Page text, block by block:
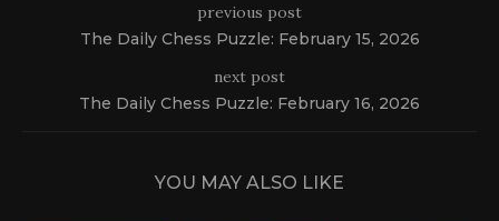
previous post
The Daily Chess Puzzle: February 15, 2026
next post
The Daily Chess Puzzle: February 16, 2026
YOU MAY ALSO LIKE